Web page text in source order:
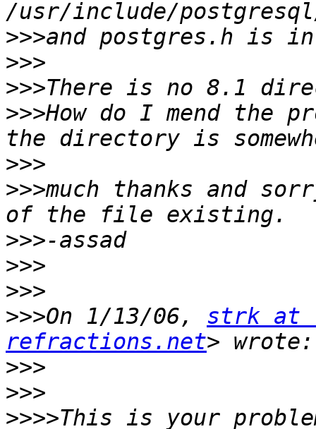
>>>
>>>
>>>
>>>How do I mend the
>>>
>>>much thanks and
>>>
>>>
>>>
>>>On 1/13/06, strk at
refractions.net
>>>
>>>
>>>>